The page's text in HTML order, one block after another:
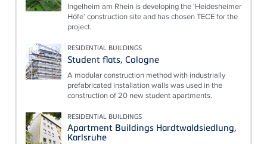
Ingelheim am Rhein is developing the ‘Heidesheimer
Höfe’ construction site and has chosen TECE for the
project.
RESIDENTIAL BUILDINGS
Student flats, Cologne
A modular construction method with industrially
prefabricated installation walls was used in the
construction of 20 new student apartments.
RESIDENTIAL BUILDINGS
Apartment Buildings Hardtwaldsiedlung,
Karlsruhe